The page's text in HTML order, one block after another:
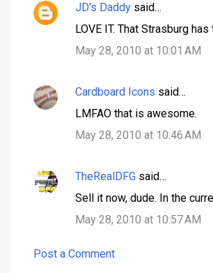
JD's Daddy said…
LOVE IT. That Strasburg
May 28, 2010 at 10:01 AM
Cardboard Icons said…
LMFAO that is awesome.
May 28, 2010 at 10:46 AM
TheRealDFG said…
Sell it now, dude. In the
May 28, 2010 at 10:57 AM
Post a Comment